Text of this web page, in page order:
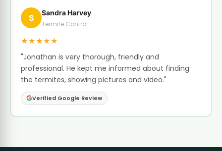
S
Sandra Harvey
Termite Control
★★★★★
"Jonathan is very thorough, friendly and
professional. He kept me informed about finding
the termites, showing pictures and video."
Verified Google Review